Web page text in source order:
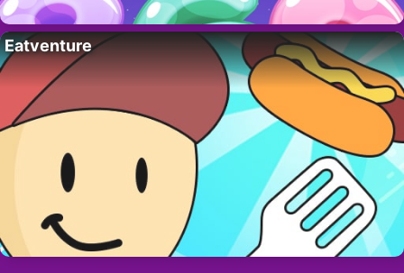
Eatventure